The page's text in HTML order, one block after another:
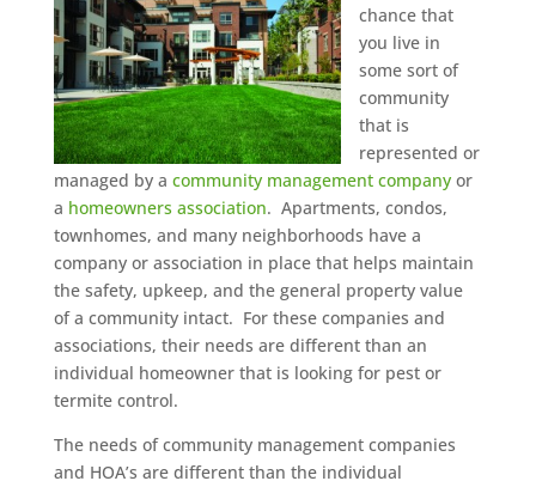
chance that
you live in
some sort of
community
that is
represented or
managed by a community management companyor
a homeowners association. Apartments, condos,
townhomes, and many neighborhoods have a
company or association in place that helps maintain
the safety, upkeep, and the general property value
of a community intact. For these companies and
associations, their needs are different than an
individual homeowner that is looking for pest or
termite control.
The needs of community management companies
and HOA’s are different than the individual